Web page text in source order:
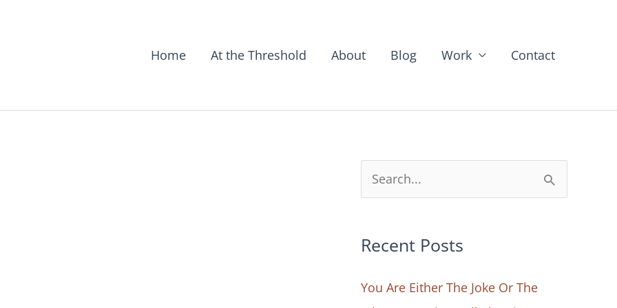
Home At the Threshold About Blog Work Contact
e
r
h
Recent Posts
You Are Either The Joke Or The